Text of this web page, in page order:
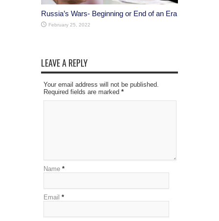
Russia’s Wars- Beginning or End of an Era
February 25, 2022
LEAVE A REPLY
Your email address will not be published.
Required fields are marked *
Name *
Email *